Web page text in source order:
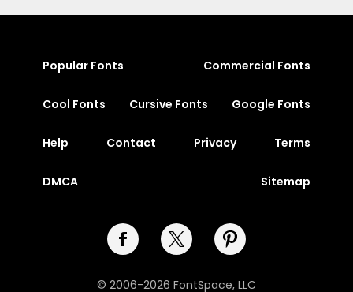
Popular Fonts Commercial Fonts
Cool Fonts Cursive Fonts Google Fonts
Help Contact Privacy Terms
DMCA Sitemap
© 2006-2026 FontSpace, LLC